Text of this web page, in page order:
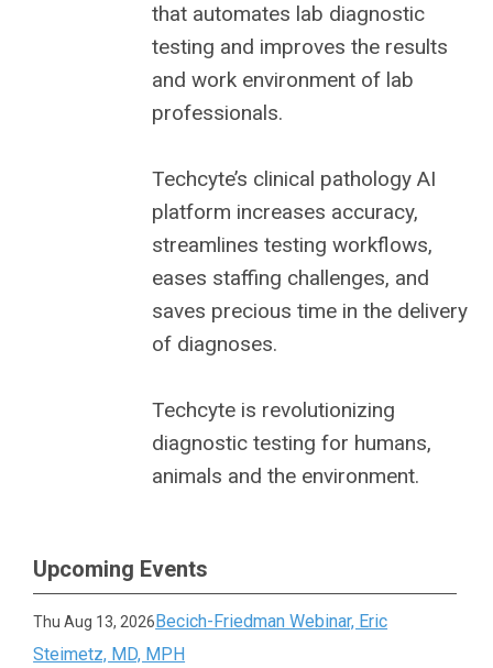
that automates lab diagnostic
testing and improves the results
and work environment of lab
professionals.
Techcyte’s clinical pathology AI
platform increases accuracy,
streamlines testing workflows,
eases staffing challenges, and
saves precious time in the delivery
of diagnoses.
Techcyte is revolutionizing
diagnostic testing for humans,
animals and the environment.
Upcoming Events
Thu Aug 13, 2026Becich-Friedman Webinar, Eric
Steimetz, MD, MPH